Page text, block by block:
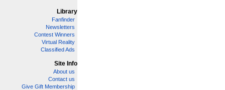
Library
Fanfinder
Newsletters
Contest Winners
Virtual Reality
Classified Ads
Site Info
About us
Contact us
Give Gift Membership